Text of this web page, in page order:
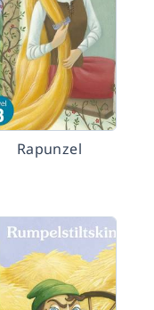
Rapunzel